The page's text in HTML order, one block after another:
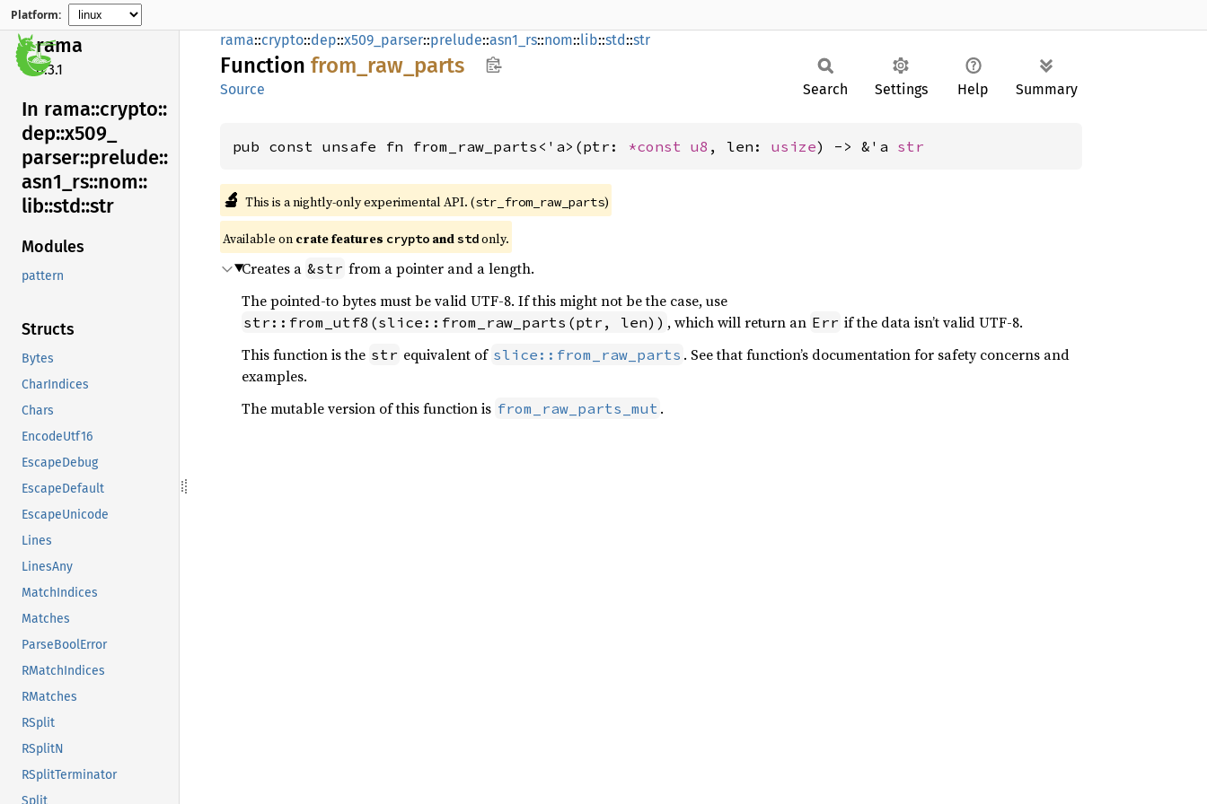
Platform:
rama
0.3.1
In rama::crypto::
dep::x509_
parser::prelude::
asn1_ rs::nom::
lib::std::str
Modules
pattern
Structs
Bytes
CharIndices
Chars
EncodeUtf16
EscapeDebug
EscapeDefault
EscapeUnicode
Lines
LinesAny
MatchIndices
Matches
ParseBoolError
RMatchIndices
RMatches
RSplit
RSplitN
RSplitTerminator
Split
rama::crypto::dep::x509_parser::prelude::asn1_rs::nom::lib::std::str
Function from_ raw_ parts
Source Search Settings Help Summary
pub const unsafe fn from_raw_parts<'a>(ptr: *const u8 , len: usize) -> &'a str
🔬 This is a nightly-only experimental API. (str_from_raw_parts)
Available on crate features crypto andstdonly.
Creates a &str from a pointer and a length.
The pointed-to bytes must be valid UTF-8. If this might not be the case, use
str::from_utf8(slice::from_raw_parts(ptr, len)) , which will return an Err if the data isn’t valid UTF-8.
This function is the str equivalent of slice::from_raw_parts . See that function’s documentation for safety concerns and
examples.
The mutable version of this function is from_raw_parts_mut .